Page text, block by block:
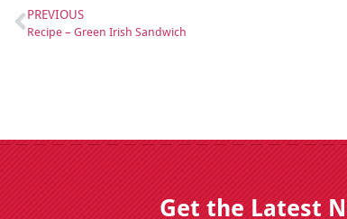
PREVIOUS
Recipe – Green Irish Sandwich
Get the Latest